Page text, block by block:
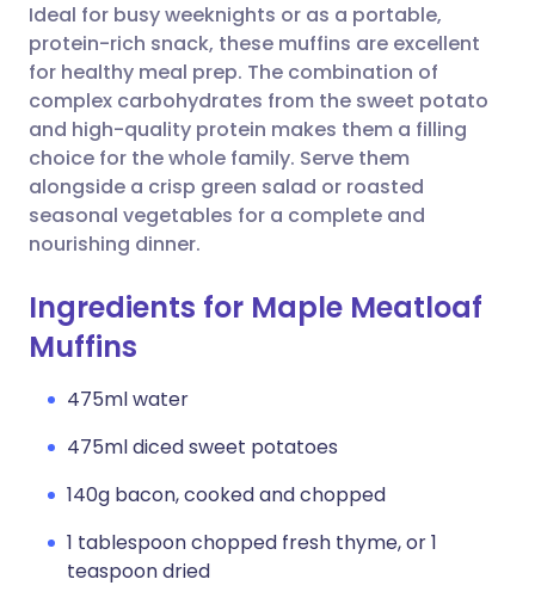
Share via WhatsApp
Copy link
🇸🇦 عربي 🇸🇪 Svenska
Ideal for busy weeknights or as a portable,
protein-rich snack, these muffins are excellent
for healthy meal prep. The combination of
complex carbohydrates from the sweet potato
and high-quality protein makes them a filling
choice for the whole family. Serve them
alongside a crisp green salad or roasted
seasonal vegetables for a complete and
nourishing dinner.
Ingredients for Maple Meatloaf
Muffins
475ml water
475ml diced sweet potatoes
140g bacon, cooked and chopped
1 tablespoon chopped fresh thyme, or 1
teaspoon dried